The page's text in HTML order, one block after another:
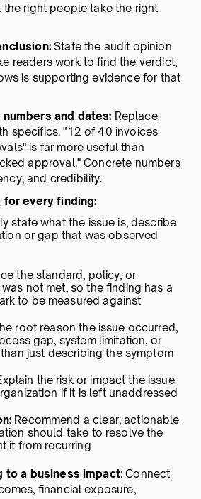
right people take the right
State the audit opinion
readers work to find the verdict,
is supporting evidence for that
and dates: Replace
specifics. "12 of 40 invoices
is far more useful than
approval." Concrete numbers
and credibility.
for every finding:
state what the issue is, describe
or gap that was observed
the standard, policy, or
not met, so the finding has a
to be measured against
root reason the issue occurred,
gap, system limitation, or
just describing the symptom
the risk or impact the issue
if it is left unaddressed
Recommend a clear, actionable
should take to resolve the
it from recurring
to a business impact: Connect
financial exposure,